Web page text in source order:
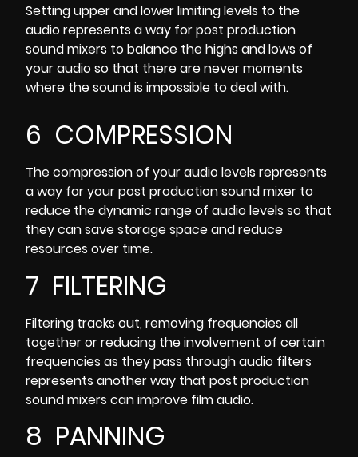
Setting upper and lower limiting levels to the
audio represents a way for post production
sound mixers to balance the highs and lows of
your audio so that there are never moments
where the sound is impossible to deal with.
6 COMPRESSION
The compression of your audio levels represents
a way for your post production sound mixer to
reduce the dynamic range of audio levels so that
they can save storage space and reduce
resources over time.
7 FILTERING
Filtering tracks out, removing frequencies all
together or reducing the involvement of certain
frequencies as they pass through audio filters
represents another way that post production
sound mixers can improve film audio.
8 PANNING